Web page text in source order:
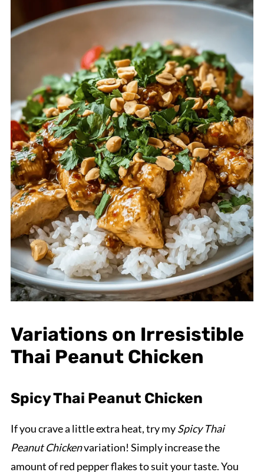
Variations on Irresistible
Thai Peanut Chicken
Spicy Thai Peanut Chicken
If you crave a little extra heat, try mySpicy Thai
Peanut Chickenvariation! Simply increase the
amount of red pepper flakes to suit your taste. You